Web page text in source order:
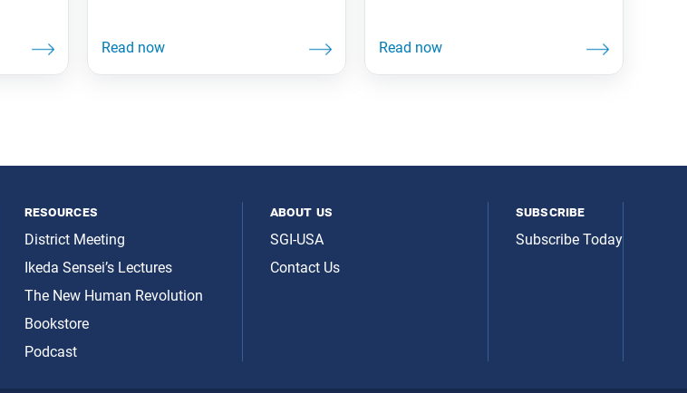
resources
District Meeting
Ikeda Sensei’s Lectures
The New Human Revolution
Bookstore
Podcast
about us
SGI-USA
Contact Us
subscribe
Subscribe Today